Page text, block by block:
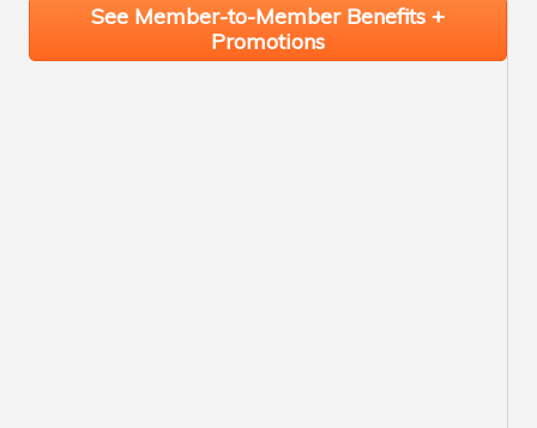
See Member-to-Member Benefits +
Promotions